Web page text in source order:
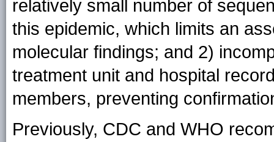
relatively small number of
this epidemic, which limits an
molecular findings; and 2)
treatment unit and hospital
members, preventing
Previously, CDC and WHO